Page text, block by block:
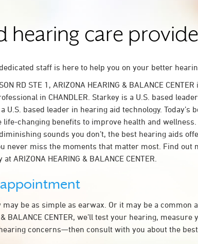
hearing care
staff is here to help you on your better
RD STE 1, ARIZONA HEARING & BALANCE
in CHANDLER. Starkey is a U.S. based
U.S. based leader in hearing aid technology. Today’s
life-changing benefits to improve health and
sounds you don’t, the best hearing aids
never miss the moments that matter most. Find out
ARIZONA HEARING & BALANCE CENTER.
be as simple as earwax. Or it may be a common
& BALANCE CENTER, we’ll test your hearing,
concerns—then consult with you about the